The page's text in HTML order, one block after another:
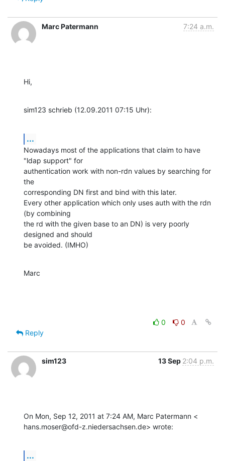
Marc Patermann 7:24 a.m.
Hi,
sim123 schrieb (12.09.2011 07:15 Uhr):
...
Nowadays most of the applications that claim to have
"ldap support" for
authentication work with non-rdn values by searching for
the
corresponding DN first and bind with this later.
Every other application which only uses auth with the rdn
(by combining
the rd with the given base to an DN) is very poorly
designed and should
be avoided. (IMHO)
Marc
0
0
Reply
sim123 13 Sep 2:04 p.m.
On Mon, Sep 12, 2011 at 7:24 AM, Marc Patermann <
hans.moser@ofd-z.niedersachsen.de> wrote:
...